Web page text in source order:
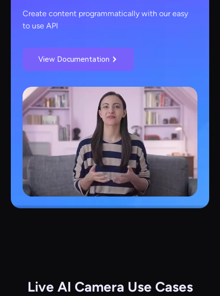
Create content programmatically with our easy
to use API
View Documentation
Live AI Camera Use Cases